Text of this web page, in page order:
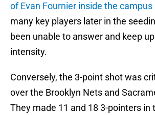
of Evan Fournier inside the campus
many key players later in the
been unable to answer and keep
intensity.
Conversely, the 3-point shot was
over the Brooklyn Nets and
They made 11 and 18 3-pointers in